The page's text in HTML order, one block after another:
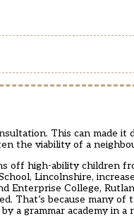
This can made
the viability of a
off high-ability children
Lincolnshire,
Enterprise College,
That’s because many of
a grammar academy in